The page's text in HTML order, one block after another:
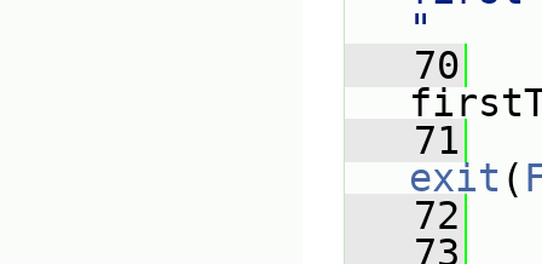
"
   70
   71
exit (
   72
   73